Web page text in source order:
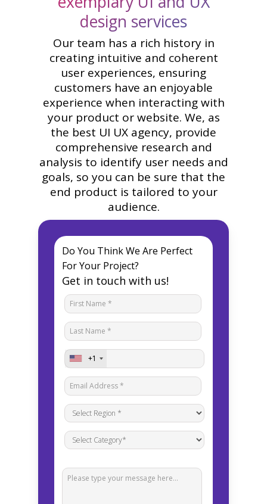
design services
Our team has a rich history in
creating intuitive and coherent
user experiences, ensuring
customers have an enjoyable
experience when interacting with
your product or website. We, as
the best UI UX agency, provide
comprehensive research and
analysis to identify user needs and
goals, so you can be sure that the
end product is tailored to your
audience.
Do You Think We Are Perfect
For Your Project?
Get in touch with us!
+1